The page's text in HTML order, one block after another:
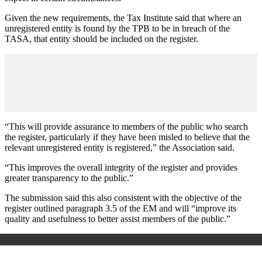
Given the new requirements, the Tax Institute said that where an
unregistered entity is found by the TPB to be in breach of the
TASA, that entity should be included on the register.
“This will provide assurance to members of the public who search
the register, particularly if they have been misled to believe that the
relevant unregistered entity is registered,” the Association said.
“This improves the overall integrity of the register and provides
greater transparency to the public.”
The submission said this also consistent with the objective of the
register outlined paragraph 3.5 of the EM and will “improve its
quality and usefulness to better assist members of the public.”